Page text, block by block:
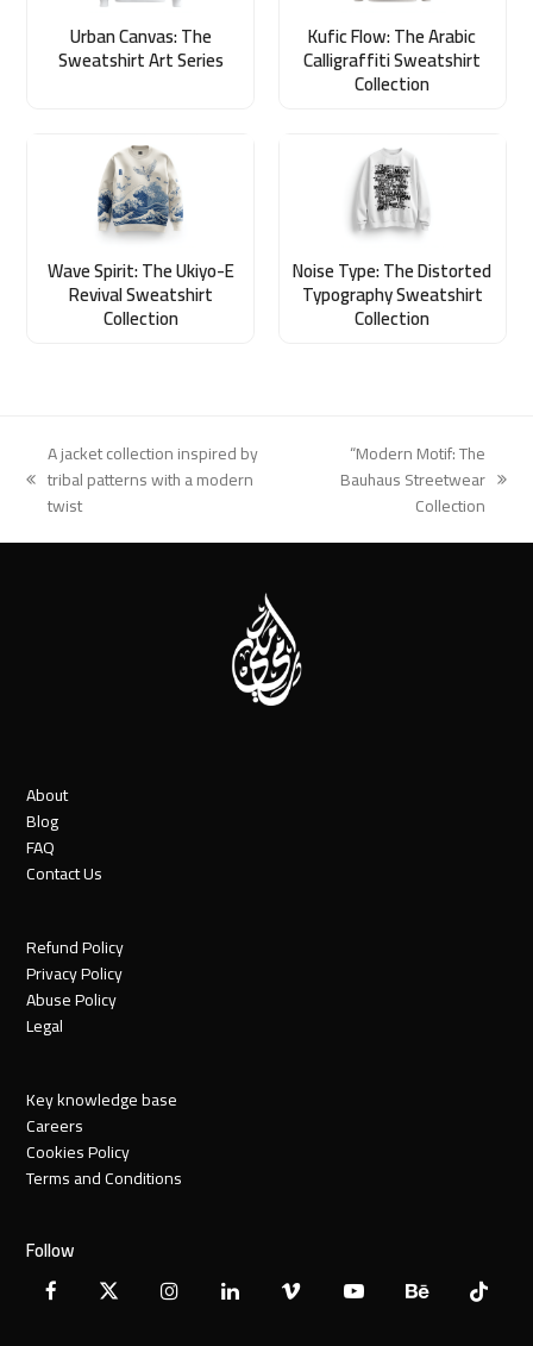
Urban Canvas: The
Sweatshirt Art Series
Kufic Flow: The Arabic
Calligraffiti Sweatshirt
Collection
Wave Spirit: The Ukiyo-E
Revival Sweatshirt
Collection
Noise Type: The Distorted
Typography Sweatshirt
Collection
previous
post:
A jacket collection inspired by
tribal patterns with a modern
twist
“Modern Motif: The
Bauhaus Streetwear
Collection
About
Blog
FAQ
Contact Us
Refund Policy
Privacy Policy
Abuse Policy
Legal
Key knowledge base
Careers
Cookies Policy
Terms and Conditions
Follow
Facebook
X InstagramLinkedInVimeo YouTubeBehanceTiktok